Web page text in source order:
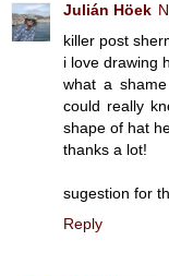
Julián Höek
killer post
i love drawing
what a
could really
shape of hat
thanks a lot!
sugestion for
Reply